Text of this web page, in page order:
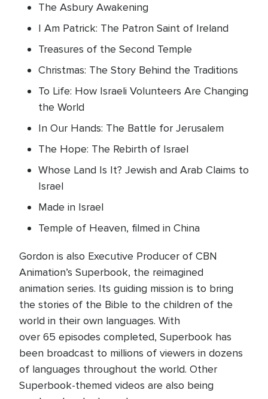
The Asbury Awakening
I Am Patrick: The Patron Saint of Ireland
Treasures of the Second Temple
Christmas: The Story Behind the Traditions
To Life: How Israeli Volunteers Are Changing
the World
In Our Hands: The Battle for Jerusalem
The Hope: The Rebirth of Israel
Whose Land Is It? Jewish and Arab Claims to
Israel
Made in Israel
Temple of Heaven, filmed in China
Gordon is also Executive Producer of CBN
Animation’s Superbook, the reimagined
animation series. Its guiding mission is to bring
the stories of the Bible to the children of the
world in their own languages. With
over 65 episodes completed, Superbook has
been broadcast to millions of viewers in dozens
of languages throughout the world. Other
Superbook-themed videos are also being